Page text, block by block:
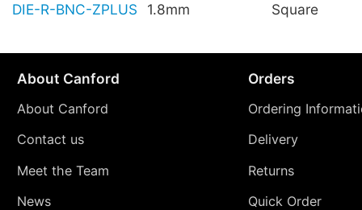
DIE-R-BNC-ZPLUS
1.8mm Square
About Canford
About Canford
Contact us
Meet the Team
News
Orders
Ordering
Delivery
Returns
Quick Order